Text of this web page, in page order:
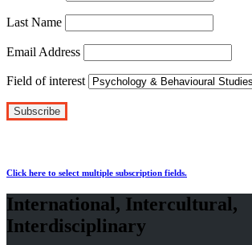
Last Name
Email Address
Field of interest
Click here to select multiple subscription fields.
International, Intercultural,
Interdisciplinary